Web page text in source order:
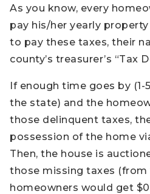
As you know, every
pay his/her yearly
to pay these taxes, their
county’s treasurer’s “Tax
If enough time goes by (1-
the state) and the
those delinquent taxes,
possession of the home
Then, the house is
those missing taxes (from
homeowners would get